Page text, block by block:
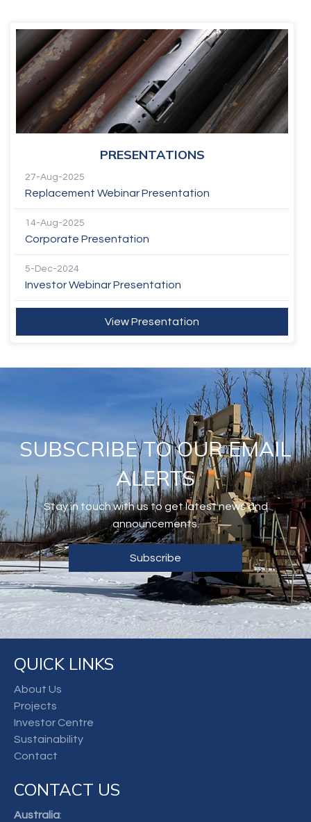
PRESENTATIONS
27-Aug-2025
Replacement Webinar Presentation
14-Aug-2025
Corporate Presentation
5-Dec-2024
Investor Webinar Presentation
View Presentation
SUBSCRIBE TO OUR EMAIL
ALERTS
Stay in touch with us to get latest news and
announcements.
Subscribe
QUICK LINKS
About Us
Projects
Investor Centre
Sustainability
Contact
CONTACT US
Australia: